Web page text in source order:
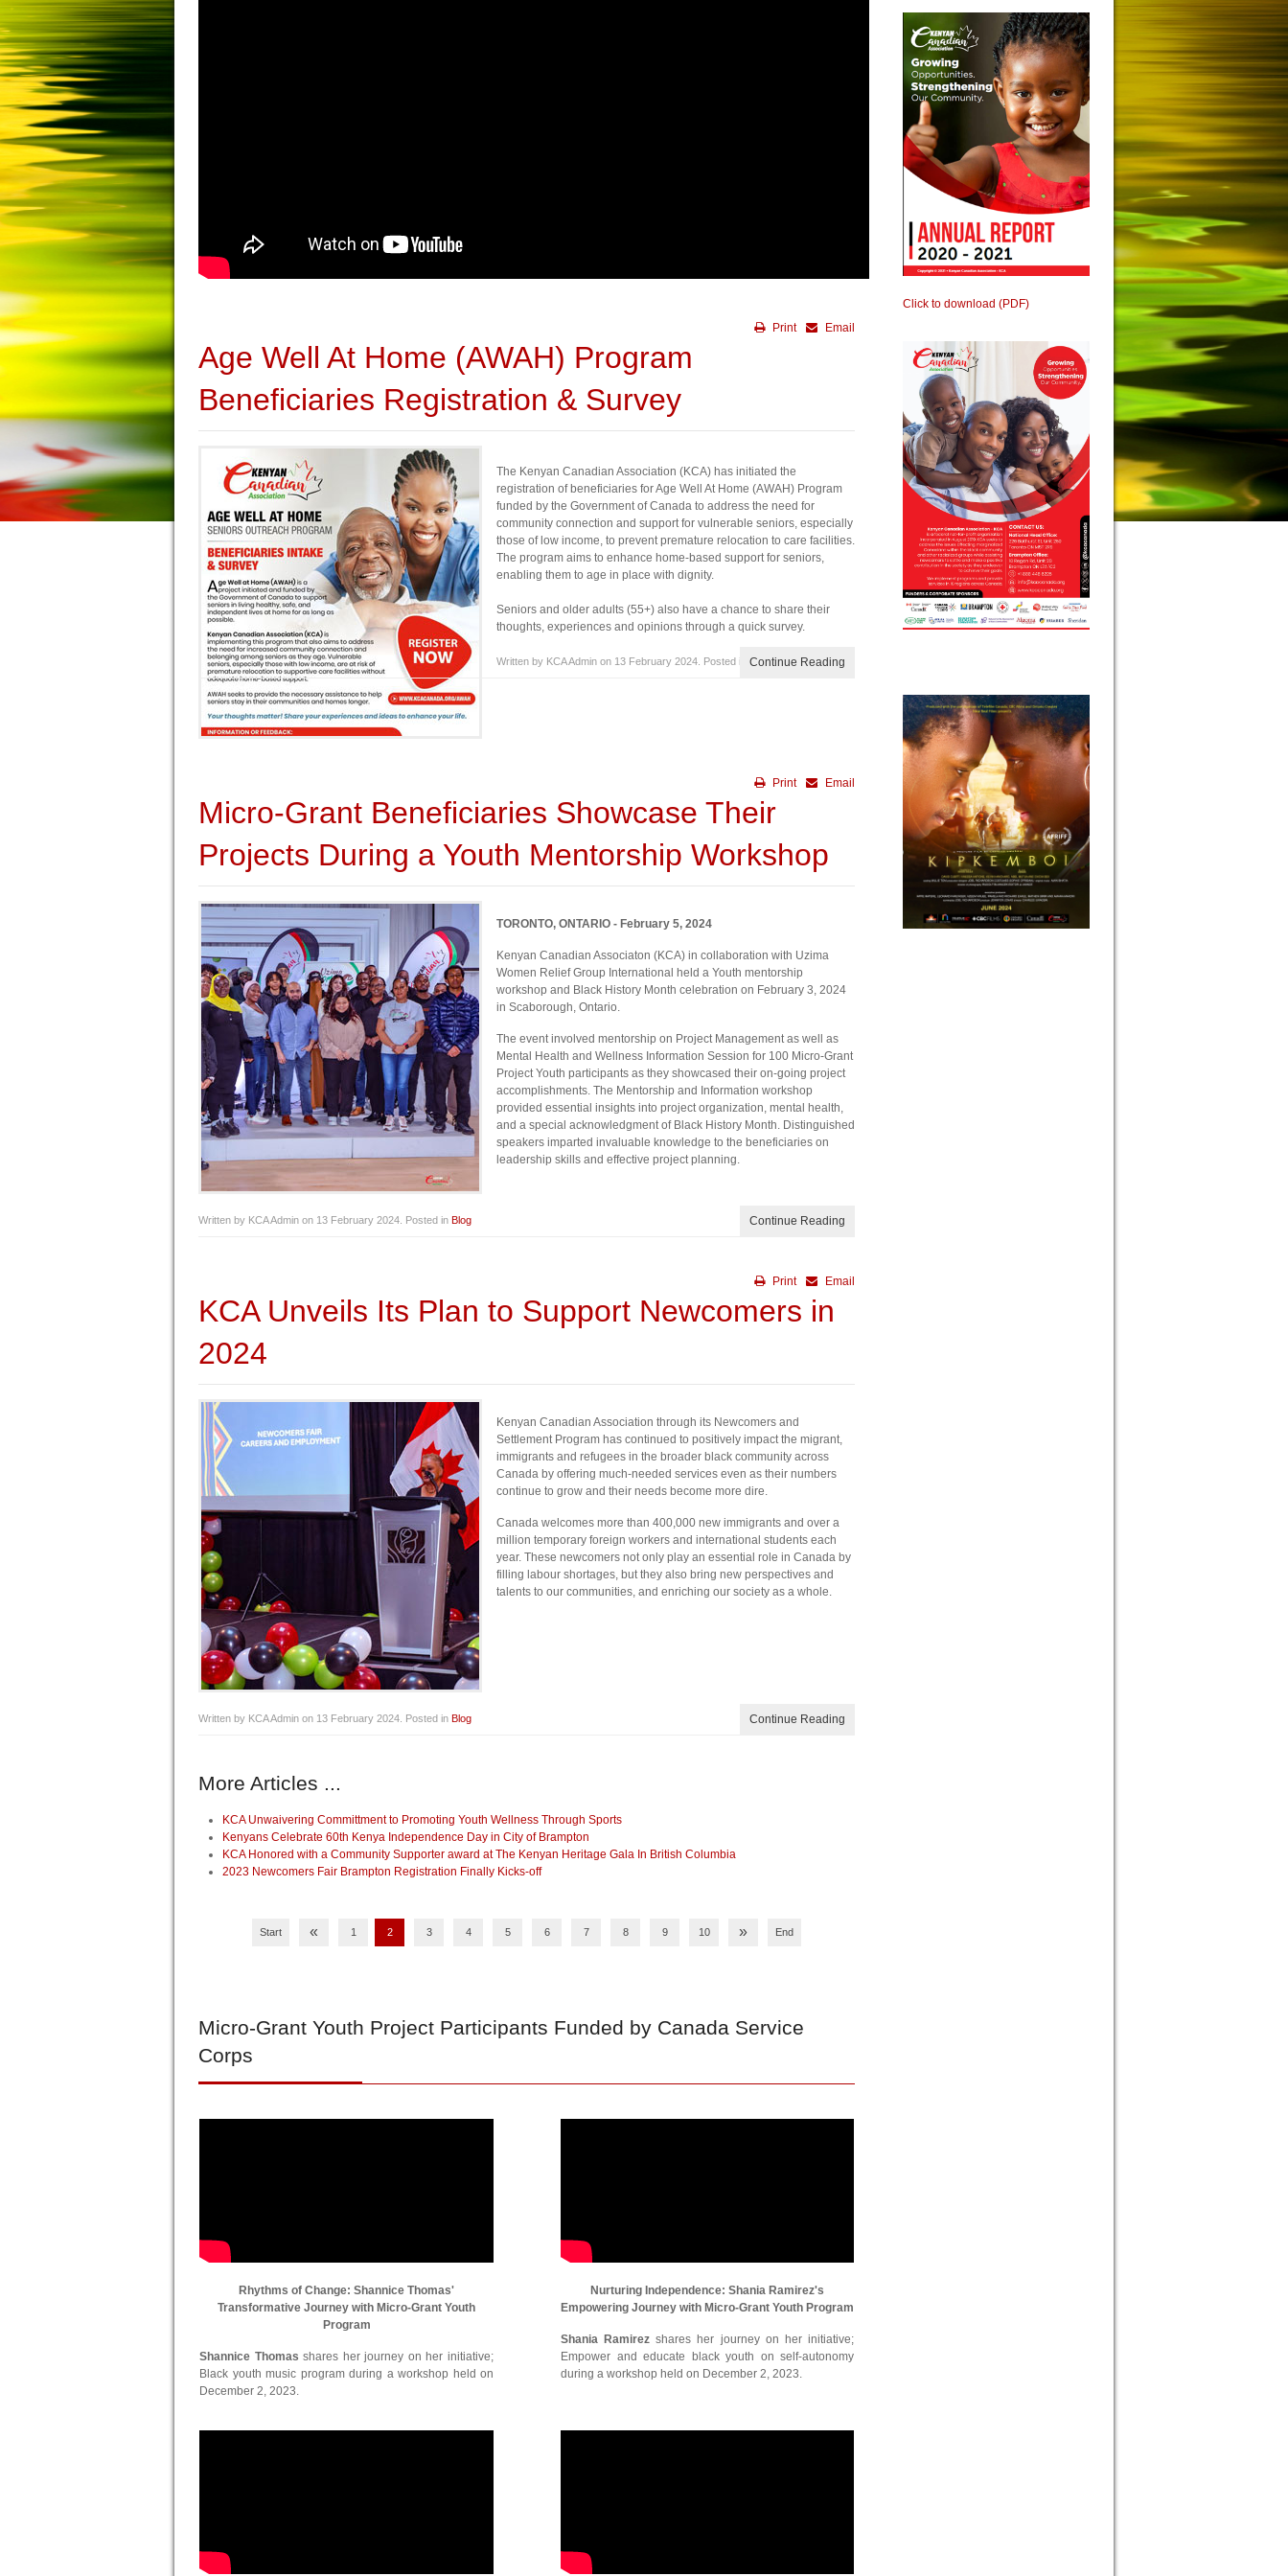
Email
Print
Age Well At Home (AWAH) Program
Beneficiaries Registration & Survey
The Kenyan Canadian Association (KCA) has initiated the
registration of beneficiaries for Age Well At Home (AWAH) Program
funded by the Government of Canada to address the need for
community connection and support for vulnerable seniors, especially
those of low income, to prevent premature relocation to care facilities.
The program aims to enhance home-based support for seniors,
enabling them to age in place with dignity.
Seniors and older adults (55+) also have a chance to share their
thoughts, experiences and opinions through a quick survey.
Written by KCA Admin on 13 February 2024 . Posted in Blog
Continue Reading
Email
Print
Micro-Grant Beneficiaries Showcase Their
Projects During a Youth Mentorship Workshop
TORONTO, ONTARIO - February 5, 2024
Kenyan Canadian Associaton (KCA) in collaboration with Uzima
Women Relief Group International held a Youth mentorship
workshop and Black History Month celebration on February 3, 2024
in Scaborough, Ontario.
The event involved mentorship on Project Management as well as
Mental Health and Wellness Information Session for 100 Micro-Grant
Project Youth participants as they showcased their on-going project
accomplishments. The Mentorship and Information workshop
provided essential insights into project organization, mental health,
and a special acknowledgment of Black History Month. Distinguished
speakers imparted invaluable knowledge to the beneficiaries on
leadership skills and effective project planning.
Written by KCA Admin on 13 February 2024 . Posted in Blog Continue Reading
Email
Print
KCA Unveils Its Plan to Support Newcomers in
2024
Kenyan Canadian Association through its Newcomers and
Settlement Program has continued to positively impact the migrant,
immigrants and refugees in the broader black community across
Canada by offering much-needed services even as their numbers
continue to grow and their needs become more dire.
Canada welcomes more than 400,000 new immigrants and over a
million temporary foreign workers and international students each
year. These newcomers not only play an essential role in Canada by
filling labour shortages, but they also bring new perspectives and
talents to our communities, and enriching our society as a whole.
Written by KCA Admin on 13 February 2024 . Posted in Blog Continue Reading
More Articles ...
KCA Unwaivering Committment to Promoting Youth Wellness Through Sports
Kenyans Celebrate 60th Kenya Independence Day in City of Brampton
KCA Honored with a Community Supporter award at The Kenyan Heritage Gala In British Columbia
2023 Newcomers Fair Brampton Registration Finally Kicks-off
Start « 1 2 3 4 5 6 7 8 9 10 » End
Micro-Grant Youth Project Participants Funded by Canada Service
Corps
Rhythms of Change: Shannice Thomas'
Transformative Journey with Micro-Grant Youth
Program
Shannice Thomas shares her journey on her initiative;
Black youth music program during a workshop held on
December 2, 2023.
Nurturing Independence: Shania Ramirez's
Empowering Journey with Micro-Grant Youth Program
Shania Ramirezshares her journey on her initiative;
Empower and educate black youth on self-autonomy
during a workshop held on December 2, 2023.
Click to download (PDF)